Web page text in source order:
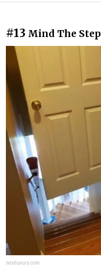
#13 Mind The Step
nextluxury.com